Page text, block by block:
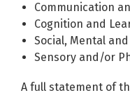
Communication
Cognition and
Social, Mental
Sensory and/or
A full statement of